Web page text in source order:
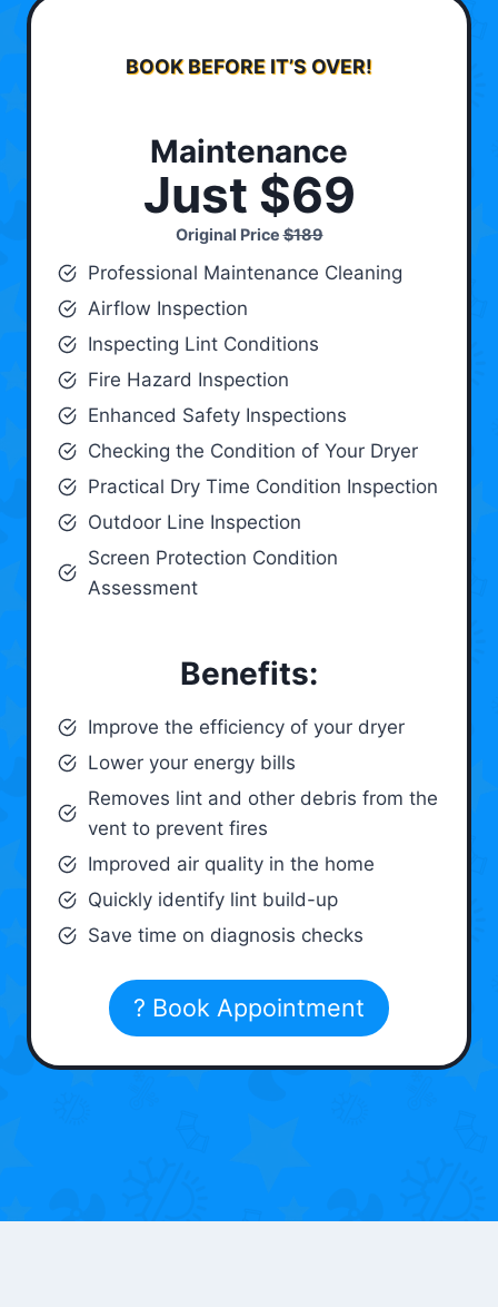
BOOK BEFORE IT’S OVER!
Maintenance
Just $69
Original Price$189
Professional Maintenance Cleaning
Airflow Inspection
Inspecting Lint Conditions
Fire Hazard Inspection
Enhanced Safety Inspections
Checking the Condition of Your Dryer
Practical Dry Time Condition Inspection
Outdoor Line Inspection
Screen Protection Condition
Assessment
Benefits:
Improve the efficiency of your dryer
Lower your energy bills
Removes lint and other debris from the
vent to prevent fires
Improved air quality in the home
Quickly identify lint build-up
Save time on diagnosis checks
? Book Appointment